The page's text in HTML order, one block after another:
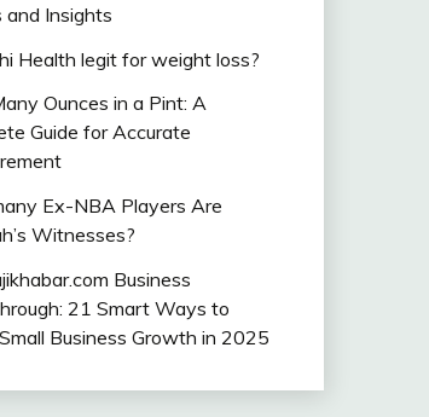
and Insights
Health legit for weight loss?
Ounces in a Pint: A
Guide for Accurate
Ex-NBA Players Are
Witnesses?
Business
21 Smart Ways to
Business Growth in 2025